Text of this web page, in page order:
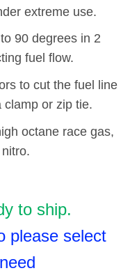
extreme use.
90 degrees in 2
fuel flow.
to cut the fuel line
clamp or zip tie.
octane race gas,
to ship.
please select